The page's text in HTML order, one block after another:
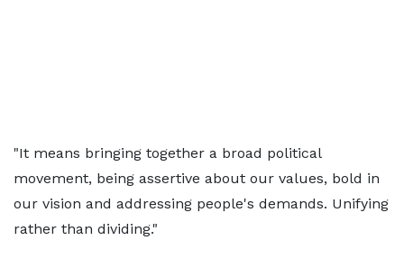
"It means bringing together a broad political
movement, being assertive about our values, bold in
our vision and addressing people's demands. Unifying
rather than dividing."